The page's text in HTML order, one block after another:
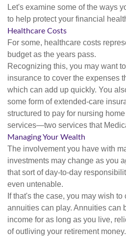
Let's examine some of the ways
to help protect your financial
Healthcare Costs
For some, healthcare costs
budget as the years pass.
Recognizing this, you may want
insurance to cover the expenses
which can add up quickly. You
some form of extended-care
structured to pay for nursing
services—two services that
Managing Your Wealth
The involvement you have with
investments may change as you
that sort of day-to-day
even untenable.
If that's the case, you may wish
annuities can play. Annuities can
income for as long as you live,
of outliving your retirement